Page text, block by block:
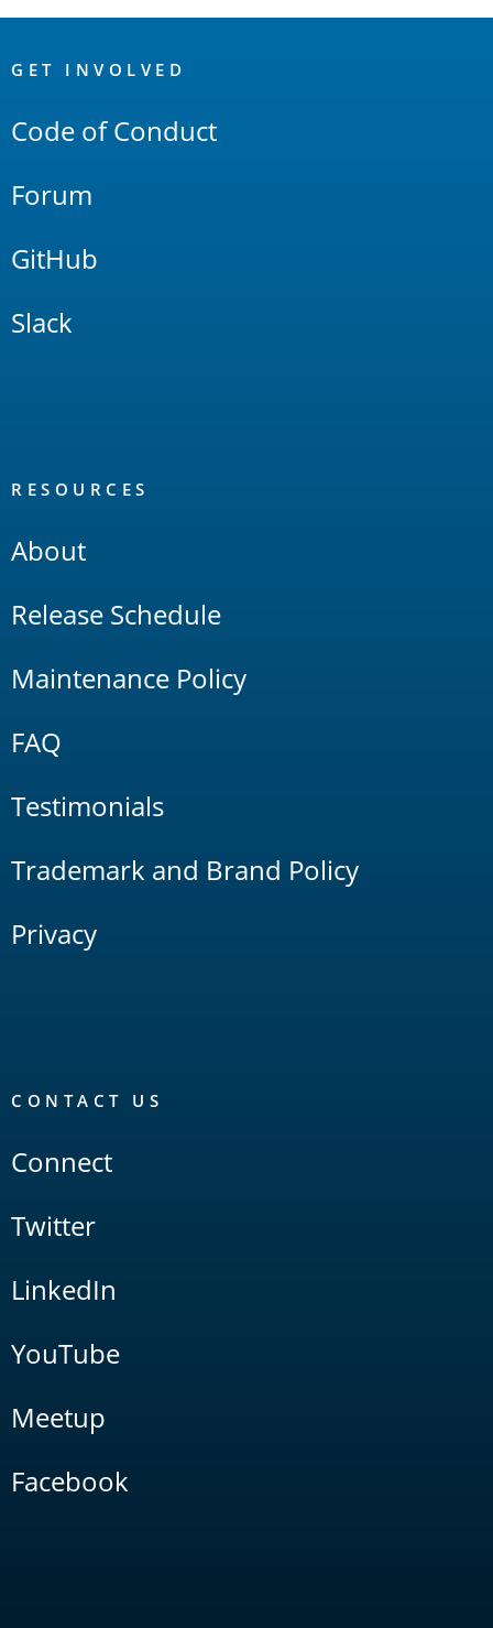
Links
GET INVOLVED
Code of Conduct
Forum
GitHub
Slack
RESOURCES
About
Release Schedule
Maintenance Policy
FAQ
Testimonials
Trademark and Brand Policy
Privacy
CONTACT US
Connect
Twitter
LinkedIn
YouTube
Meetup
Facebook